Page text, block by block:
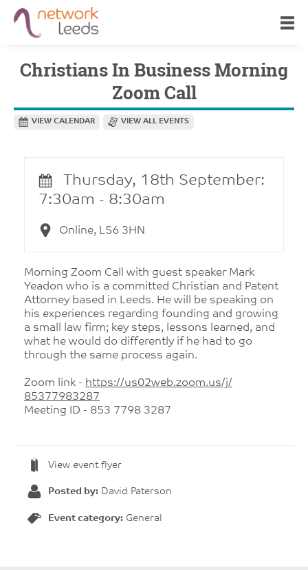
Christians In Business Morning
Zoom Call
VIEW CALENDAR VIEW ALL EVENTS
Thursday, 18th September:
7:30am - 8:30am
Online, LS6 3HN
Morning Zoom Call with guest speaker Mark
Yeadon who is a committed Christian and Patent
Attorney based in Leeds. He will be speaking on
his experiences regarding founding and growing
a small law firm; key steps, lessons learned, and
what he would do differently if he had to go
through the same process again.
Zoom link - https://us02web.zoom.us/j/
85377983287
Meeting ID - 853 7798 3287
View event flyer
Posted by: David Paterson
Event category: General